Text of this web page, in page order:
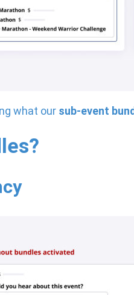
what our sub-event